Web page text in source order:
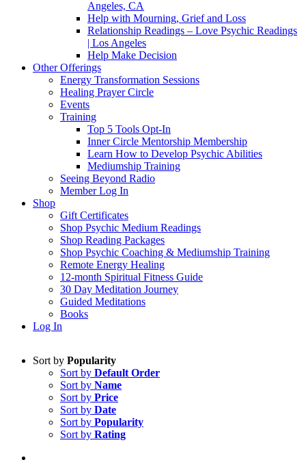
Angeles, CA
Help with Mourning, Grief and Loss
Relationship Readings – Love Psychic Readings
| Los Angeles
Help Make Decision
Other Offerings
Energy Transformation Sessions
Healing Prayer Circle
Events
Training
Top 5 Tools Opt-In
Inner Circle Mentorship Membership
Learn How to Develop Psychic Abilities
Mediumship Training
Seeing Beyond Radio
Member Log In
Shop
Gift Certificates
Shop Psychic Medium Readings
Shop Reading Packages
Shop Psychic Coaching & Mediumship Training
Remote Energy Healing
12-month Spiritual Fitness Guide
30 Day Meditation Journey
Guided Meditations
Books
Log In
Sort by Popularity
Sort by Default Order
Sort by Name
Sort by Price
Sort by Date
Sort by Popularity
Sort by Rating